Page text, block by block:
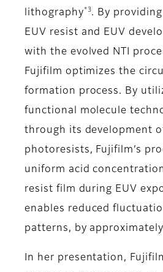
lithography *3. By
EUV resist and EUV
with the evolved NTI
Fujifilm optimizes the
formation process. By
functional molecule
through its development
photoresists, Fujifilm’s
uniform acid
resist film during EUV
enables reduced
patterns, by
In her presentation,